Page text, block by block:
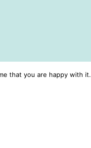
that you are happy with it.